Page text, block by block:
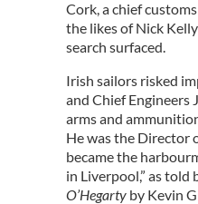
Cork, a chief
the likes of Nick
search surfaced.
Irish sailors risked
and Chief Engineers
arms and
He was the Director
became the
in Liverpool,” as told
O’Hegartyby Kevin